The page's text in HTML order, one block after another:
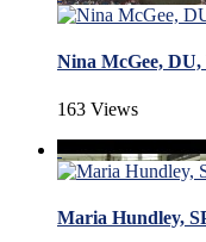
Nina McGee,
163 Views
Maria Hundley,